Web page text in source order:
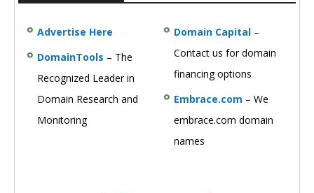
Advertise Here
DomainTools – The
Recognized Leader in
Domain Research and
Monitoring
Domain Capital –
Contact us for domain
financing options
Embrace.com – We
embrace.com domain
names